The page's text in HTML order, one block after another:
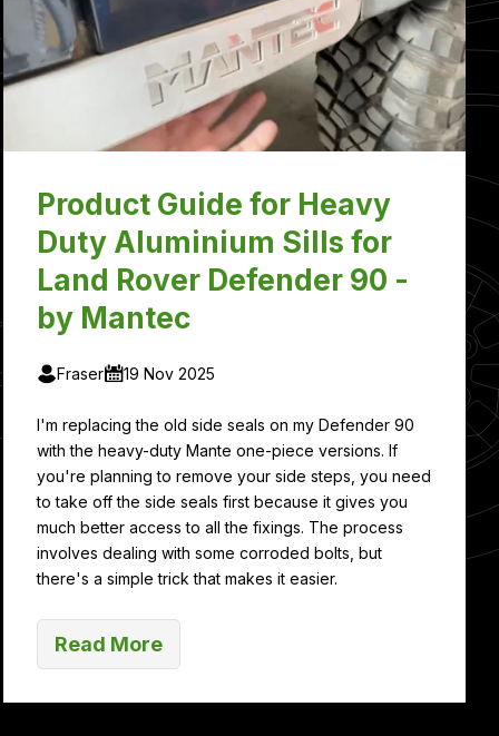
Product Guide for Heavy
Duty Aluminium Sills for
Land Rover Defender 90 -
by Mantec
Fraser 19 Nov 2025
I'm replacing the old side seals on my Defender 90
with the heavy-duty Mante one-piece versions. If
you're planning to remove your side steps, you need
to take off the side seals first because it gives you
much better access to all the fixings. The process
involves dealing with some corroded bolts, but
there's a simple trick that makes it easier.
Read More